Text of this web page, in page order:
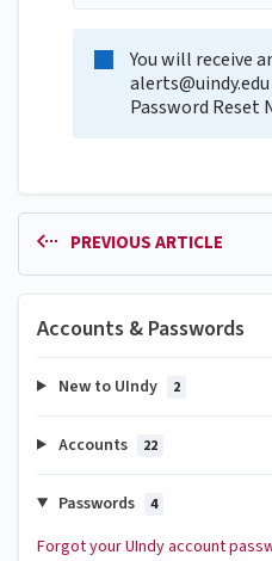
You will receive
alerts@uindy.edu
Password Reset
PREVIOUS ARTICLE
Accounts & Passwords
New to UIndy 2
Accounts 22
Passwords 4
Forgot your UIndy account